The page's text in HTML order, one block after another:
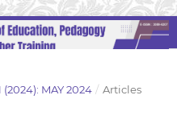
(2024): MAY 2024 / Articles